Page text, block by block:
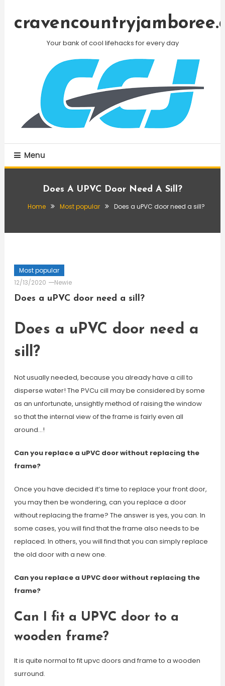
Your bank of cool lifehacks for every day
Menu
Does A UPVC Door Need A Sill?
Home Most popular Does a uPVC door need a sill?
Most popular
12/13/2020
Newie
Does a uPVC door need a sill?
Does a uPVC door need a
sill?
Not usually needed, because you already have a cill to
disperse water! The PVCu cill may be considered by some
as an unfortunate, unsightly method of raising the window
so that the internal view of the frame is fairly even all
around…!
Can you replace a uPVC door without replacing the
frame?
Once you have decided it’s time to replace your front door,
you may then be wondering, can you replace a door
without replacing the frame? The answer is yes, you can. In
some cases, you will find that the frame also needs to be
replaced. In others, you will find that you can simply replace
the old door with a new one.
Can you replace a UPVC door without replacing the
frame?
Can I fit a UPVC door to a
wooden frame?
It is quite normal to fit upvc doors and frame to a wooden
surround.